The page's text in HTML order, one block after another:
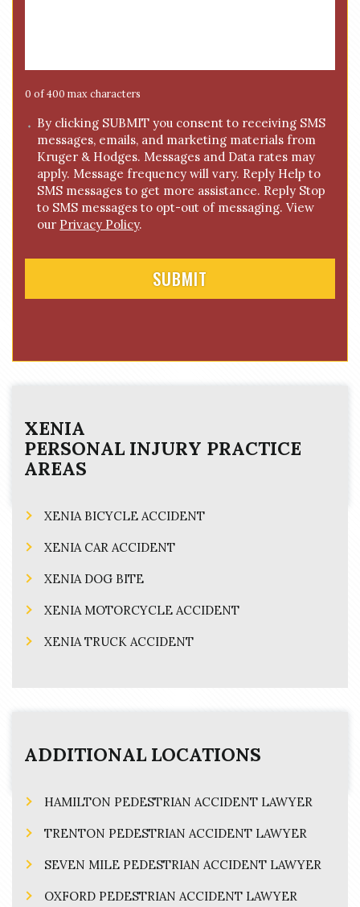
g
e
0 of 400 max characters
C By clicking SUBMIT you consent to receiving SMS
messages, emails, and marketing materials from
Kruger & Hodges. Messages and Data rates may
apply. Message frequency will vary. Reply Help to
SMS messages to get more assistance. Reply Stop
to SMS messages to opt-out of messaging. View
our Privacy Policy.
XENIA
PERSONAL INJURY PRACTICE
AREAS
XENIA BICYCLE ACCIDENT
XENIA CAR ACCIDENT
XENIA DOG BITE
XENIA MOTORCYCLE ACCIDENT
XENIA TRUCK ACCIDENT
ADDITIONAL LOCATIONS
HAMILTON PEDESTRIAN ACCIDENT LAWYER
TRENTON PEDESTRIAN ACCIDENT LAWYER
SEVEN MILE PEDESTRIAN ACCIDENT LAWYER
OXFORD PEDESTRIAN ACCIDENT LAWYER